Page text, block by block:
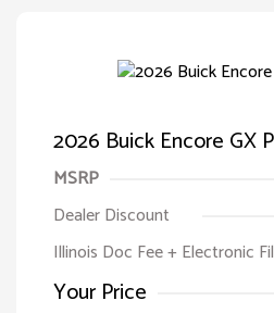
2026 Buick Encore GX
MSRP
Dealer Discount
Illinois Doc Fee + Electronic
Your Price